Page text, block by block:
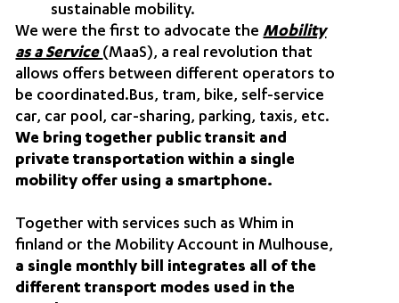
sustainable mobility.
We were the first to advocate theMobility
as a Service (MaaS), a real revolution that
allows offers between different operators to
be coordinated.Bus, tram, bike, self-service
car, car pool, car-sharing, parking, taxis, etc.
We bring together public transit and
private transportation within a single
mobility offer using a smartphone.
Together with services such as Whim in
finland or the Mobility Account in Mulhouse,
a single monthly bill integrates all of the
different transport modes used in the